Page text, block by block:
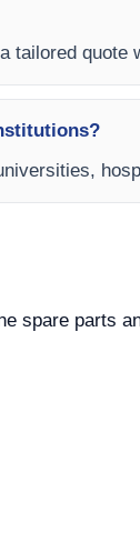
tailored
spare parts